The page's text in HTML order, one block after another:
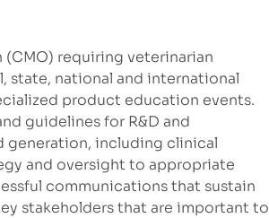
requiring veterinarian
state, national and international
product education events.
guidelines for R&D and
generation, including clinical
and oversight to appropriate
communications that sustain
stakeholders that are important to